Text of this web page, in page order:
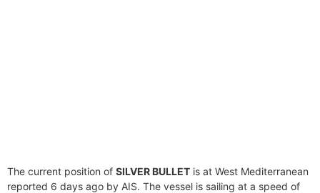
The current position of SILVER BULLET is at West Mediterranean
reported 6 days ago by AIS. The vessel is sailing at a speed of